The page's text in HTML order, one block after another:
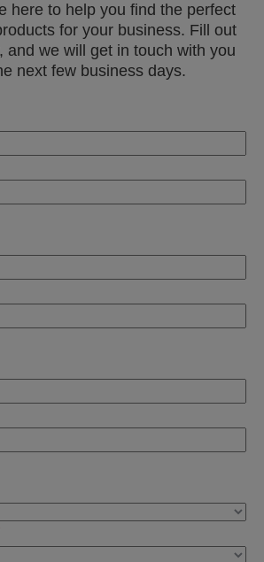
here to help you find the perfect
for your business. Fill out
and we will get in touch with you
next few business days.